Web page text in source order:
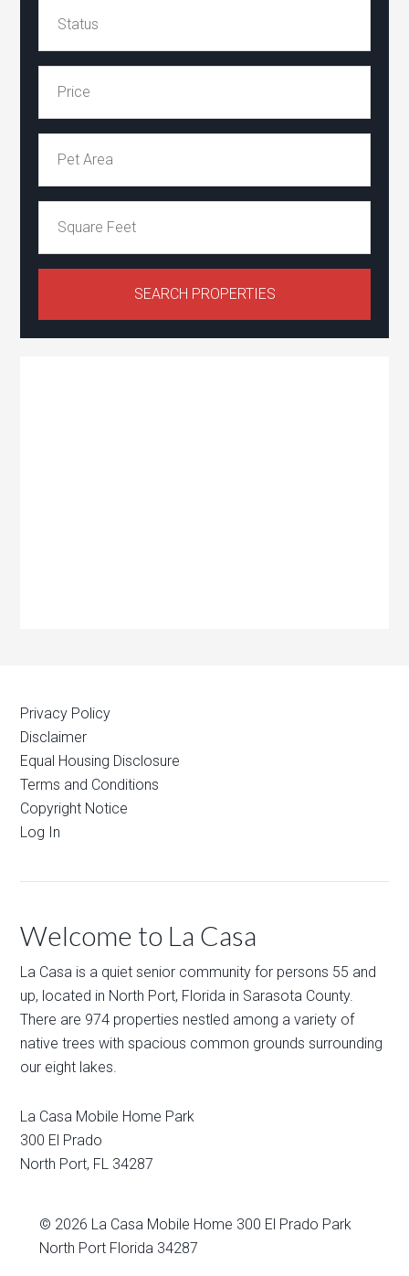
Privacy Policy
Disclaimer
Equal Housing Disclosure
Terms and Conditions
Copyright Notice
Log In
Welcome to La Casa
La Casa is a quiet senior community for persons 55 and
up, located in North Port, Florida in Sarasota County.
There are 974 properties nestled among a variety of
native trees with spacious common grounds surrounding
our eight lakes.
La Casa Mobile Home Park
300 El Prado
North Port, FL 34287
© 2026 La Casa Mobile Home 300 El Prado Park
North Port Florida 34287